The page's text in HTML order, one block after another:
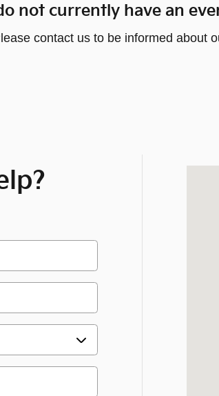
not currently have an
contact us to be informed about